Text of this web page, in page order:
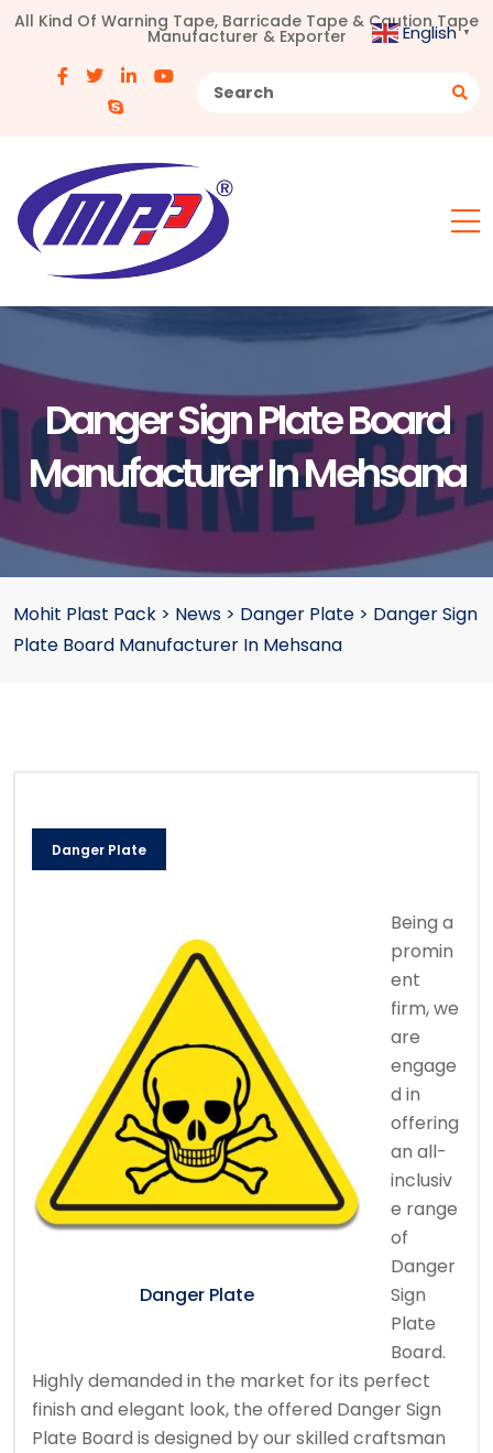
All Kind Of Warning Tape, Barricade Tape & Caution Tape
Manufacturer & Exporter
Danger Sign Plate Board
Manufacturer In Mehsana
Mohit Plast Pack > News > Danger Plate > Danger Sign
Plate Board Manufacturer In Mehsana
Danger Plate
Danger Plate
Being a
promin
ent
firm, we
are
engage
d in
offering
an all-
inclusiv
e range
of
Danger
Sign
Plate
Board.
Highly demanded in the market for its perfect
finish and elegant look, the offered Danger Sign
Plate Board is designed by our skilled craftsman
English ▼